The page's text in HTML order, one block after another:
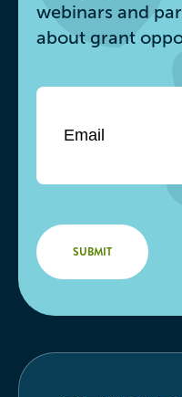
webinars and
about grant